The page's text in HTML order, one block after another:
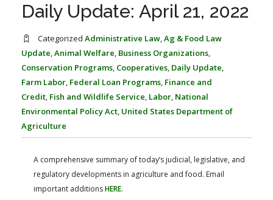
PROFESSIONAL STAFF CENTER PUBLICATIONS
WEBINAR SERIES
FARM BILL RESOURCES
AG LAW BIBLIOGRAPHY
AG LAW REPORTER
GENERAL RESOURCES
Daily Update: April 21, 2022
Categorized Administrative Law,Ag & Food Law
Update,Animal Welfare, Business Organizations,
Conservation Programs, Cooperatives, Daily Update,
Farm Labor, Federal Loan Programs, Finance and
Credit, Fish and Wildlife Service, Labor, National
Environmental Policy Act, United States Department of
Agriculture
A comprehensive summary of today’s judicial, legislative, and
regulatory developments in agriculture and food. Email
important additionsHERE.